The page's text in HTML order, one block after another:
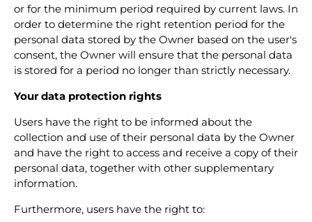
or for the minimum period required by current laws. In
order to determine the right retention period for the
personal data stored by the Owner based on the user's
consent, the Owner will ensure that the personal data
is stored for a period no longer than strictly necessary.
Your data protection rights
Users have the right to be informed about the
collection and use of their personal data by the Owner
and have the right to access and receive a copy of their
personal data, together with other supplementary
information.
Furthermore, users have the right to: